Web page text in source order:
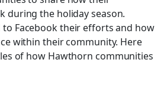
during the holiday season.
Facebook their efforts and how
within their community. Here
of how Hawthorn communities